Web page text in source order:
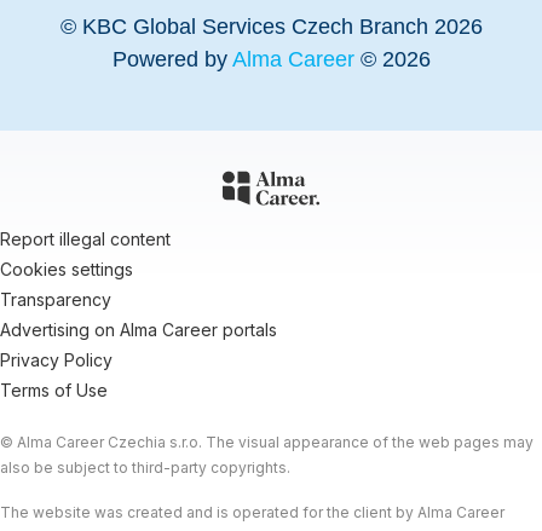
© KBC Global Services Czech Branch 2026
Powered by Alma Career© 2026
Report illegal content
Cookies settings
Transparency
Advertising on Alma Career portals
Privacy Policy
Terms of Use
© Alma Career Czechia s.r.o. The visual appearance of the web pages may
also be subject to third-party copyrights.
The website was created and is operated for the client by Alma Career